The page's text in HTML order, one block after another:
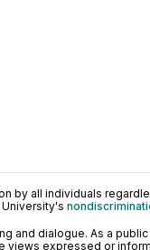
by all individuals
and dialogue. As a
expressed or